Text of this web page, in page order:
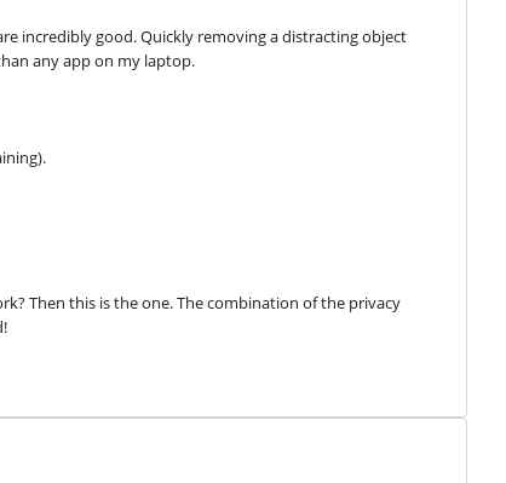
incredibly good. Quickly removing a distracting object
any app on my laptop.
Then this is the one. The combination of the privacy